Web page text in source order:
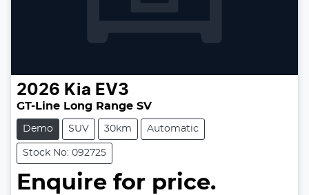
2026 Kia EV3
GT-Line Long Range SV
Demo SUV 30km Automatic
Stock No: 092725
Enquire for price.